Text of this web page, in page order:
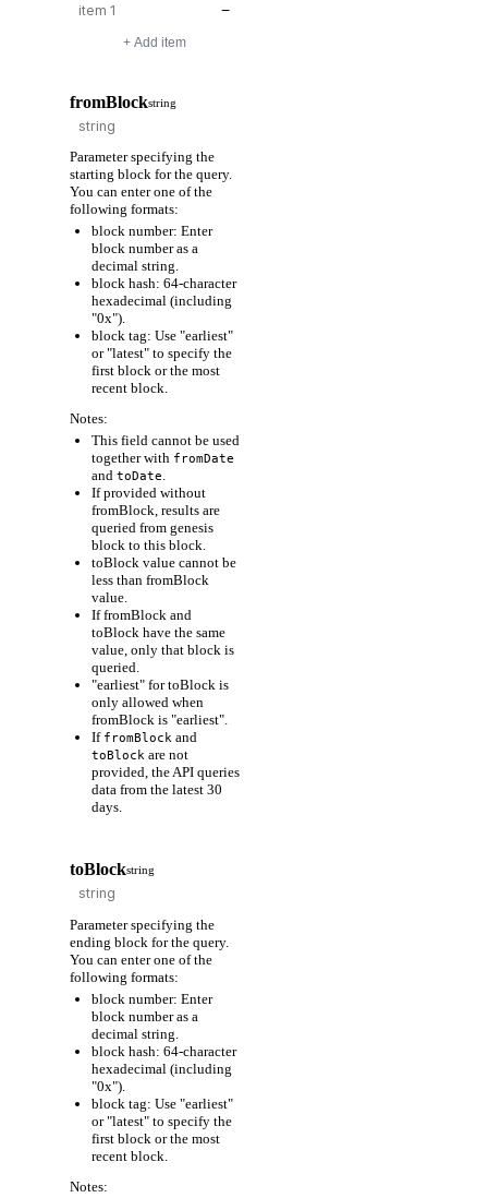
−
+ Add item
fromBlockstring
Parameter specifying the
starting block for the query.
You can enter one of the
following formats:
block number: Enter
block number as a
decimal string.
block hash: 64-character
hexadecimal (including
"0x").
block tag: Use "earliest"
or "latest" to specify the
first block or the most
recent block.
Notes:
This field cannot be used
together with fromDate
and toDate.
If provided without
fromBlock, results are
queried from genesis
block to this block.
toBlock value cannot be
less than fromBlock
value.
If fromBlock and
toBlock have the same
value, only that block is
queried.
"earliest" for toBlock is
only allowed when
fromBlock is "earliest".
If fromBlock and
toBlock are not
provided, the API queries
data from the latest 30
days.
toBlockstring
Parameter specifying the
ending block for the query.
You can enter one of the
following formats:
block number: Enter
block number as a
decimal string.
block hash: 64-character
hexadecimal (including
"0x").
block tag: Use "earliest"
or "latest" to specify the
first block or the most
recent block.
Notes: